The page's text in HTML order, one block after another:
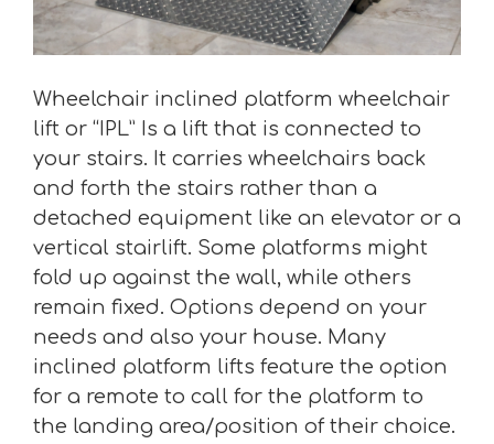
Wheelchair inclined platform wheelchair
lift or “IPL” Is a lift that is connected to
your stairs. It carries wheelchairs back
and forth the stairs rather than a
detached equipment like an elevator or a
vertical stairlift. Some platforms might
fold up against the wall, while others
remain fixed. Options depend on your
needs and also your house. Many
inclined platform lifts feature the option
for a remote to call for the platform to
the landing area/position of their choice.